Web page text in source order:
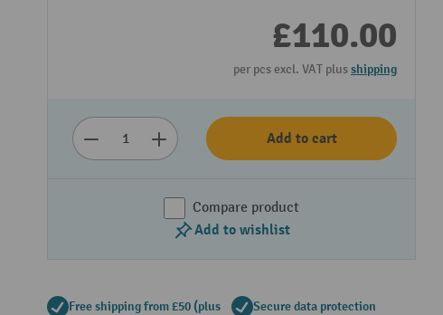
£110.00
per pcs excl. VAT plusshipping
Add to cart
Compare product
Add to wishlist
Free shipping from £50 (plus
Secure data protection